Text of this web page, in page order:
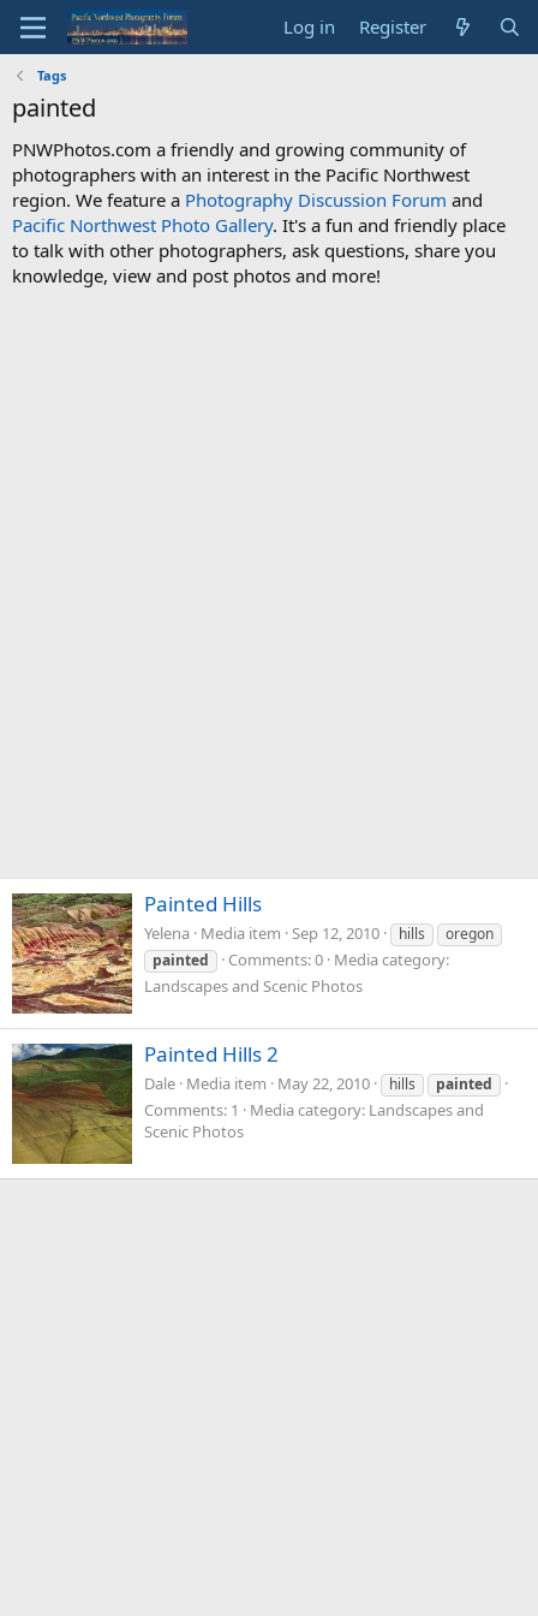
Log in Register
Tags
painted
PNWPhotos.com a friendly and growing community of
photographers with an interest in the Pacific Northwest
region. We feature a Photography Discussion Forum and
Pacific Northwest Photo Gallery. It's a fun and friendly place
to talk with other photographers, ask questions, share you
knowledge, view and post photos and more!
Painted Hills
Yelena Media item Sep 12, 2010 hills
oregon
painted
Comments: 0 Media category:
Landscapes and Scenic Photos
Painted Hills 2
Dale Media item May 22, 2010 hills painted
Comments: 1
Media category: Landscapes and
Scenic Photos